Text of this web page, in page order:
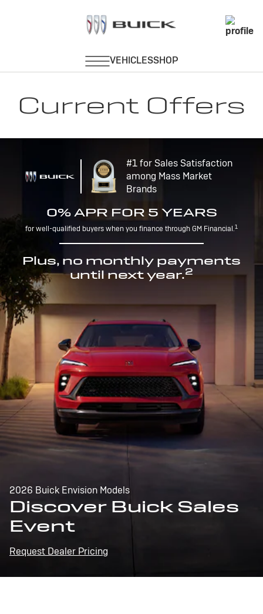
Current Offers
#1 for Sales Satisfaction
among Mass Market
Brands
0% APR FOR 5 YEARS
for well-qualified buyers when you finance through GM Financial.1
Plus, no monthly payments
until next year.2
2026 Buick Envision Models
Discover Buick Sales
Event
Request Dealer Pricing